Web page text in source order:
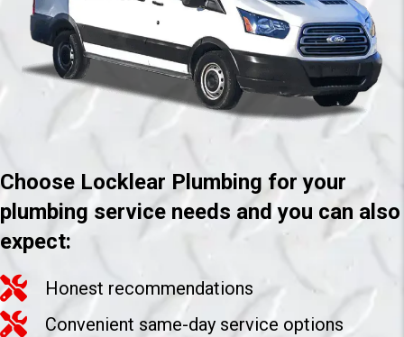
Choose Locklear Plumbing for your
plumbing service needs and you can also
expect:
Honest recommendations
Convenient same-day service options